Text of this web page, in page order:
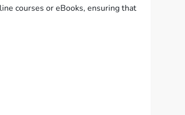
courses or eBooks, ensuring that